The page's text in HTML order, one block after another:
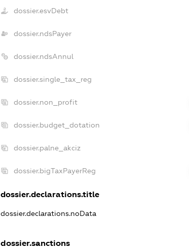
dossier.esvDebt
dossier.ndsPayer
dossier.ndsAnnul
dossier.single_tax_reg
dossier.non_profit
dossier.budget_dotation
dossier.palne_akciz
dossier.bigTaxPayerReg
dossier.declarations.title
dossier.declarations.noData
dossier.sanctions